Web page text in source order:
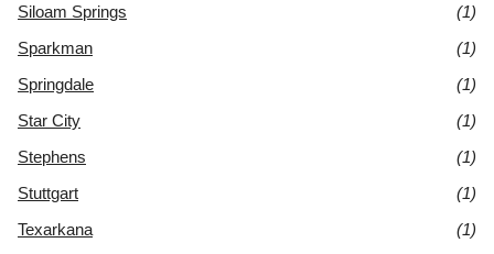
Siloam Springs
(1)
Sparkman
(1)
Springdale
(1)
Star City
(1)
Stephens
(1)
Stuttgart
(1)
Texarkana
(1)